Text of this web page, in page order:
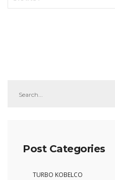
Post Categories
TURBO KOBELCO